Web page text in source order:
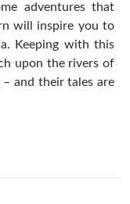
adventures that
will inspire you to
Keeping with this
upon the rivers of
– and their tales are